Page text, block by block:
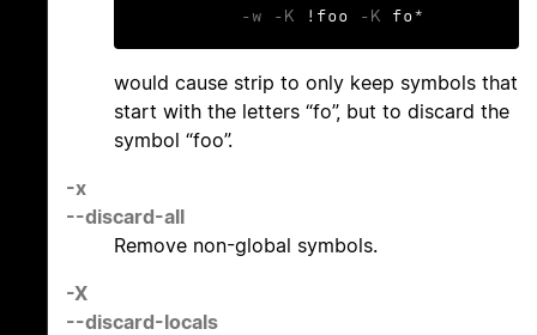
-w -K !foo -K fo*
would cause strip to only keep symbols that
start with the letters “fo”, but to discard the
symbol “foo”.
-x
--discard-all
Remove non-global symbols.
-X
--discard-locals